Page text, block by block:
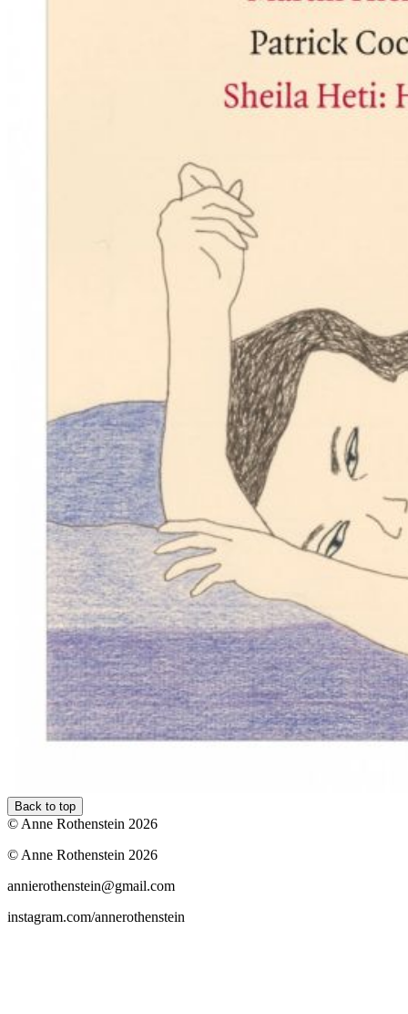
Back to top
© Anne Rothenstein 2026
© Anne Rothenstein 2026
annierothenstein@gmail.com
instagram.com/annerothenstein